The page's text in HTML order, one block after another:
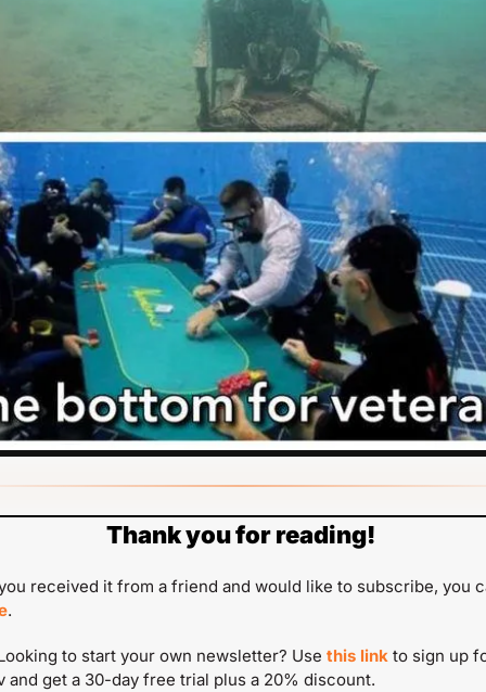
Thank you for reading!
received it from a friend and would like to subscribe, you
.
to start your own newsletter? Use this link to sign up
and get a 30-day free trial plus a 20% discount.